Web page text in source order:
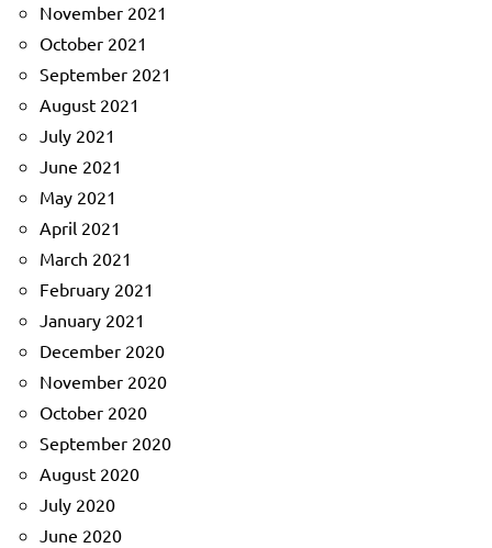
November 2021
October 2021
September 2021
August 2021
July 2021
June 2021
May 2021
April 2021
March 2021
February 2021
January 2021
December 2020
November 2020
October 2020
September 2020
August 2020
July 2020
June 2020